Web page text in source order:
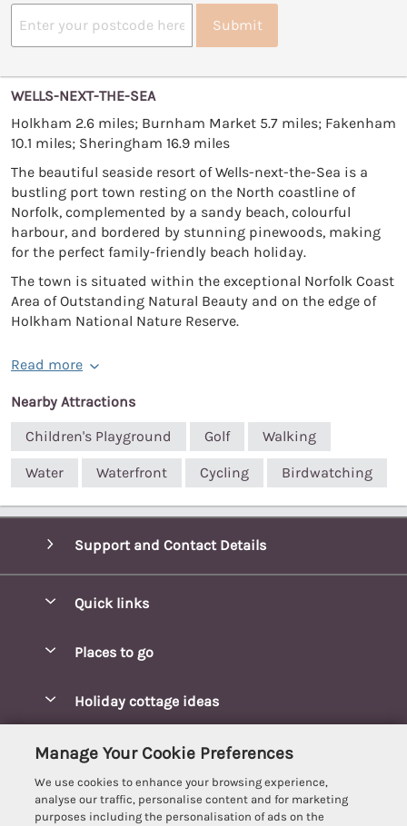
Submit
WELLS-NEXT-THE-SEA
Holkham 2.6 miles; Burnham Market 5.7 miles; Fakenham
10.1 miles; Sheringham 16.9 miles
The beautiful seaside resort of Wells-next-the-Sea is a
bustling port town resting on the North coastline of
Norfolk, complemented by a sandy beach, colourful
harbour, and bordered by stunning pinewoods, making
for the perfect family-friendly beach holiday.
The town is situated within the exceptional Norfolk Coast
Area of Outstanding Natural Beauty and on the edge of
Holkham National Nature Reserve.
Read more
Nearby Attractions
Children's Playground
Golf Walking
Water Waterfront Cycling Birdwatching
Support and Contact Details
Quick links
Manage cookie preferences
Places to go
Burnham Market Cottages
Cambridgeshire Cottages
Cromer Cottages
Holiday cottage ideas
Hot tub Cottages
Customer Reviews Policy
More information & policies
Manage Your Cookie Preferences
We use cookies to enhance your browsing experience,
analyse our traffic, personalise content and for marketing
purposes including the personalisation of ads on the